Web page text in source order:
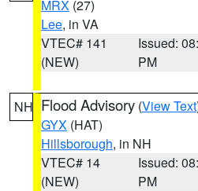
MRX (27)
Lee, in VA
VTEC# 141
(NEW)
Issued:
PM
NH Flood Advisory (View Text
GYX (HAT)
Hillsborough, in NH
VTEC# 14
(NEW)
Issued:
PM